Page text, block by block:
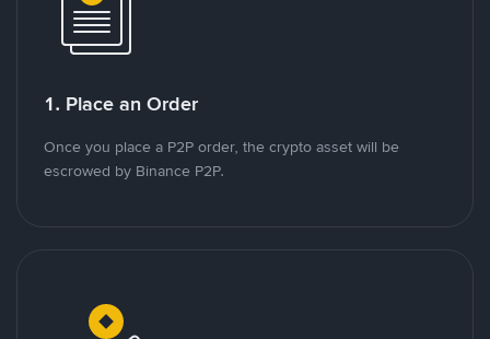
1. Place an Order
Once you place a P2P order, the crypto asset will be
escrowed by Binance P2P.